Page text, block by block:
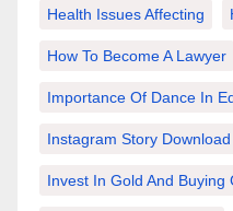
Health Issues Affecting
How To Become A Lawyer
Importance Of Dance In
Instagram Story
Invest In Gold And Buying